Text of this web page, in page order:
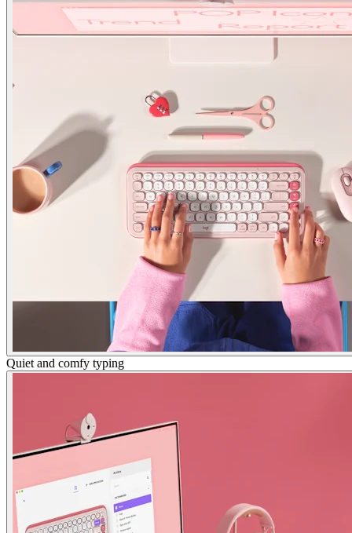
Quiet and comfy typing